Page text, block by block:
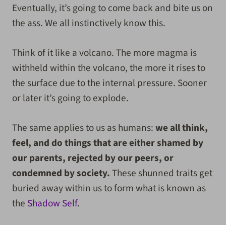
Eventually, it’s going to come back and bite us on
the ass. We all instinctively know this.
Think of it like a volcano. The more magma is
withheld within the volcano, the more it rises to
the surface due to the internal pressure. Sooner
or later it’s going to explode.
The same applies to us as humans:we all think,
feel, and do things that are either shamed by
our parents, rejected by our peers, or
condemned by society.These shunned traits get
buried away within us to form what is known as
the Shadow Self.